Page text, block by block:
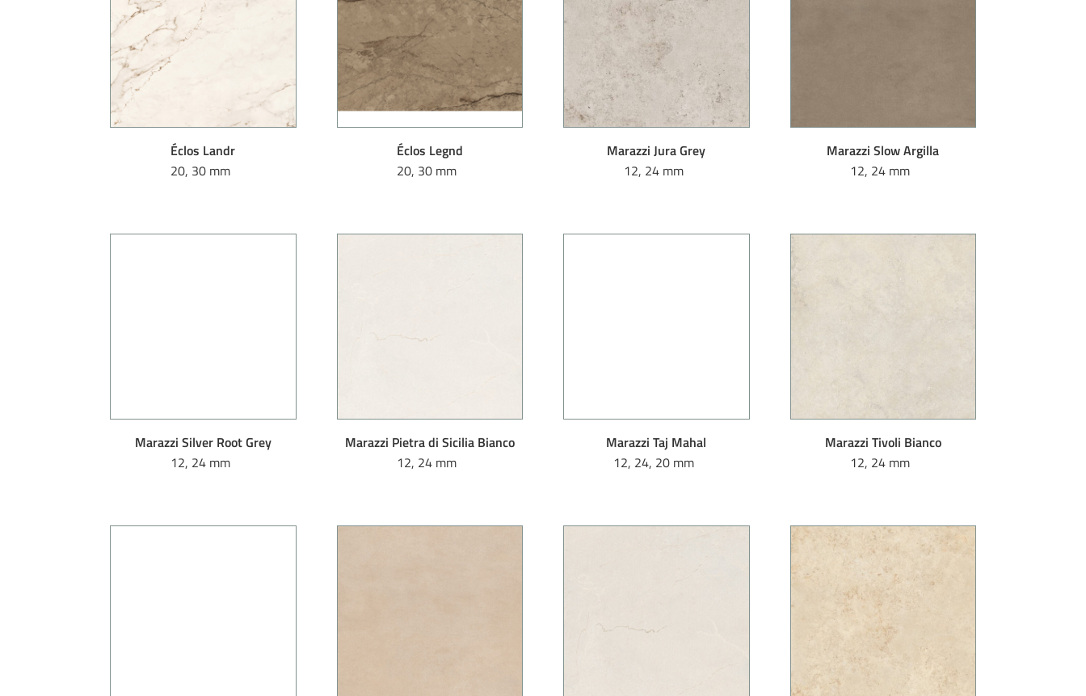
Éclos Landr
20, 30 mm
Éclos Legnd
20, 30 mm
Marazzi Jura Grey
12, 24 mm
Marazzi Slow Argilla
12, 24 mm
Marazzi Silver Root Grey
12, 24 mm
Marazzi Pietra di Sicilia Bianco
12, 24 mm
Marazzi Taj Mahal
12, 24, 20 mm
Marazzi Tivoli Bianco
12, 24 mm